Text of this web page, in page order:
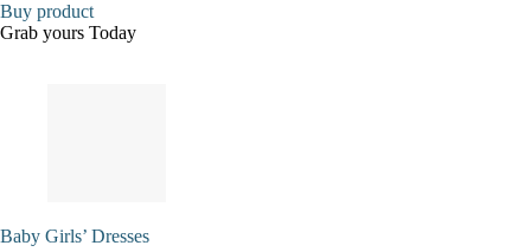
Buy product
Grab yours Today
Baby Girls’ Dresses